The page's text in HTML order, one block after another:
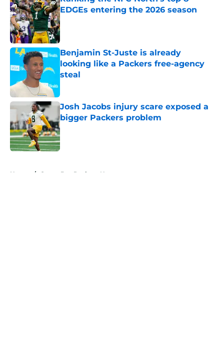
EDGEs entering the 2026 season
Published by on Invalid Date
Benjamin St-Juste is already
looking like a Packers free-agency
steal
Josh Jacobs injury scare exposed a
bigger Packers problem
Published by on Invalid Date
Home / Green Bay Packers News